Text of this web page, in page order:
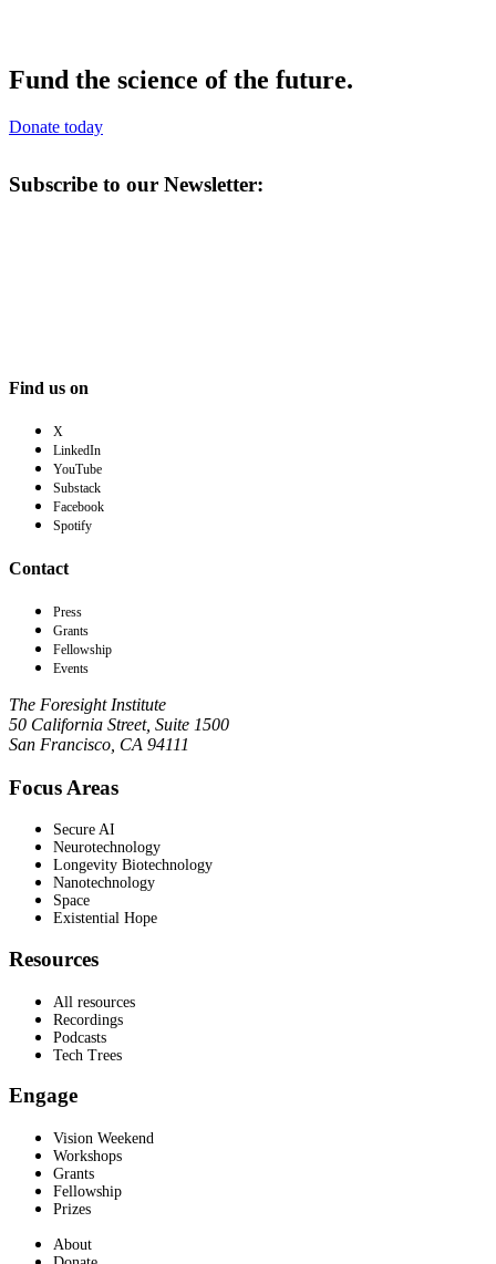
Fund the science of the future.
Donate today
Subscribe to our Newsletter:
Find us on
X
LinkedIn
YouTube
Substack
Facebook
Spotify
Contact
Press
Grants
Fellowship
Events
The Foresight Institute
50 California Street, Suite 1500
San Francisco, CA 94111
Focus Areas
Secure AI
Neurotechnology
Longevity Biotechnology
Nanotechnology
Space
Existential Hope
Resources
All resources
Recordings
Podcasts
Tech Trees
Engage
Vision Weekend
Workshops
Grants
Fellowship
Prizes
About